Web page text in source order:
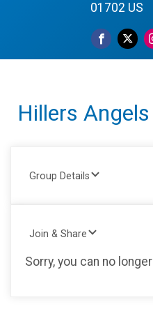
01702 US
Hillers Angels
Group Details
Join & Share
Sorry, you can no